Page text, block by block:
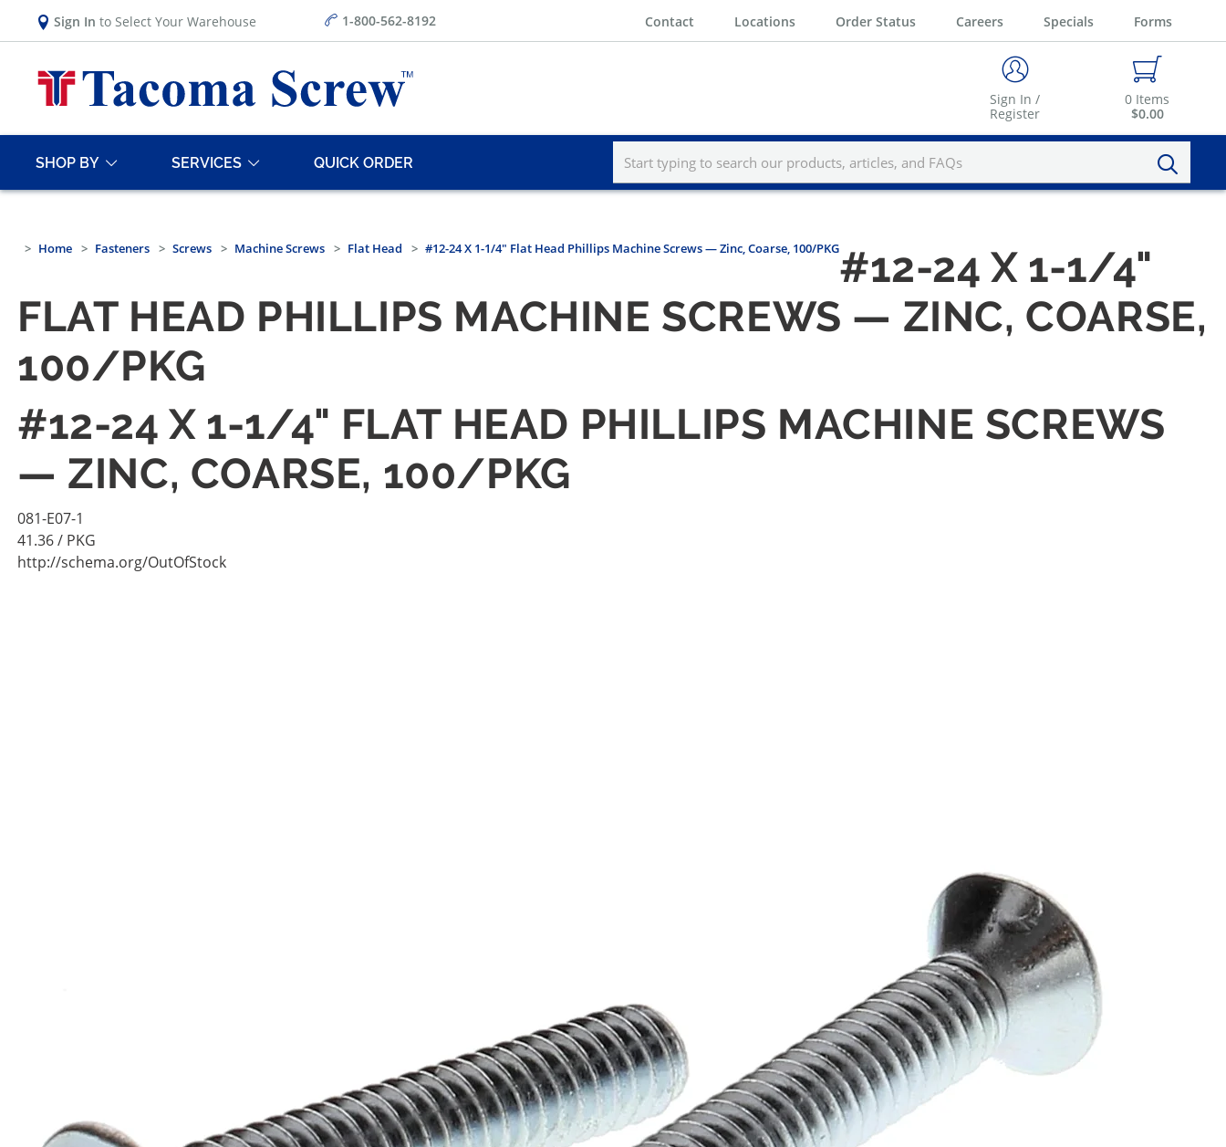
Sign In to Select Your Warehouse 1-800-562-8192 Contact Locations Order Status Careers Specials Forms
Sign In /
Register
0 Items
$0.00
SHOP BY SERVICES QUICK ORDER
Home Fasteners Screws Machine Screws Flat Head #12-24 X 1-1/4" Flat Head Phillips Machine Screws — Zinc, Coarse, 100/PKG#12-24 X 1-1/4"
FLAT HEAD PHILLIPS MACHINE SCREWS — ZINC, COARSE,
100/PKG
#12-24 X 1-1/4" FLAT HEAD PHILLIPS MACHINE SCREWS
— ZINC, COARSE, 100/PKG
081-E07-1
41.36/ PKG
http://schema.org/OutOfStock